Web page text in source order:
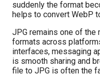
suddenly the format
helps to convert WebP
JPG remains one of
formats across
interfaces, messaging
is smooth sharing and
file to JPG is often the